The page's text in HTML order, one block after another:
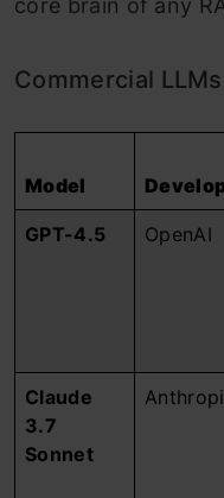
core brain of any
Commercial LLMs
Model
GPT-4.5 OpenAI
Claude
3.7
Sonnet